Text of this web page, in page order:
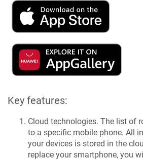
Key features:
Cloud technologies. The list of
to a specific mobile phone. All
your devices is stored in the
replace your smartphone, you